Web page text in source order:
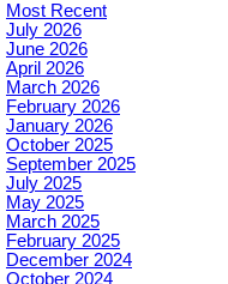
Most Recent
July 2026
June 2026
April 2026
March 2026
February 2026
January 2026
October 2025
September 2025
July 2025
May 2025
March 2025
February 2025
December 2024
October 2024